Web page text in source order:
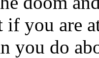
if you are
you do